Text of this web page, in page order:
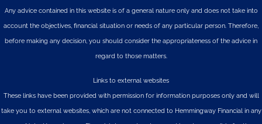
Any advice contained in this website is of a general nature only and does not take into
account the objectives, financial situation or needs of any particular person. Therefore,
before making any decision, you should consider the appropriateness of the advice in
regard to those matters.
Links to external websites
These links have been provided with permission for information purposes only and will
take you to external websites, which are not connected to Hemmingway Financial in any